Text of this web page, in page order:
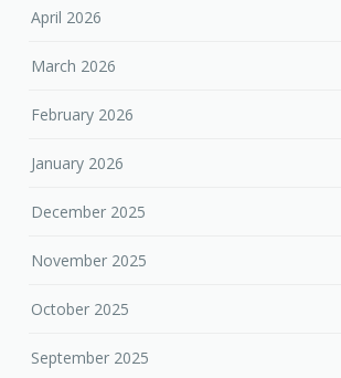
April 2026
March 2026
February 2026
January 2026
December 2025
November 2025
October 2025
September 2025